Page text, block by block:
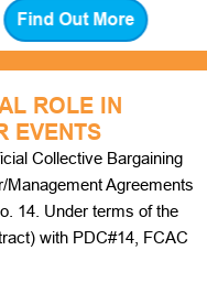
ROLE IN
EVENTS
Collective Bargaining
Management Agreements
14. Under terms of the
with PDC#14, FCAC